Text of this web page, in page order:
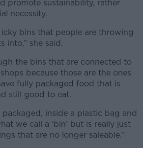
promote sustainability, rather
necessity.
#AD
Learn more
icky bins that people are throwing
into,” she said.
the bins that are connected to
because those are the ones
fully packaged food that is
still good to eat.
inside a plastic bag and
we call a ‘bin’ but is really just
that are no longer saleable.”